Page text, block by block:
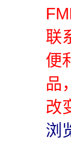
联
便
品
改
浏